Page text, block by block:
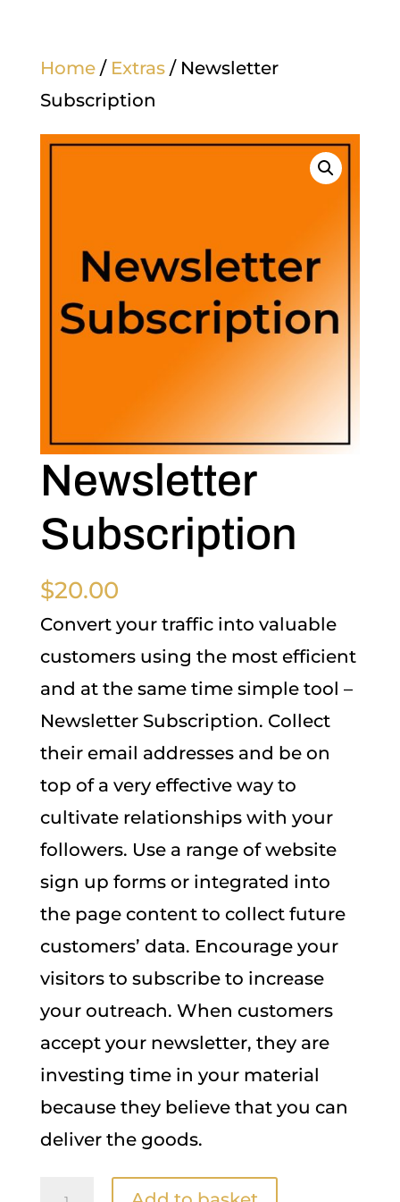
Home/ Extras/ Newsletter
Subscription
Newsletter
Subscription
$20.00
Convert your traffic into valuable
customers using the most efficient
and at the same time simple tool –
Newsletter Subscription. Collect
their email addresses and be on
top of a very effective way to
cultivate relationships with your
followers. Use a range of website
sign up forms or integrated into
the page content to collect future
customers’ data. Encourage your
visitors to subscribe to increase
your outreach. When customers
accept your newsletter, they are
investing time in your material
because they believe that you can
deliver the goods.
Newsletter